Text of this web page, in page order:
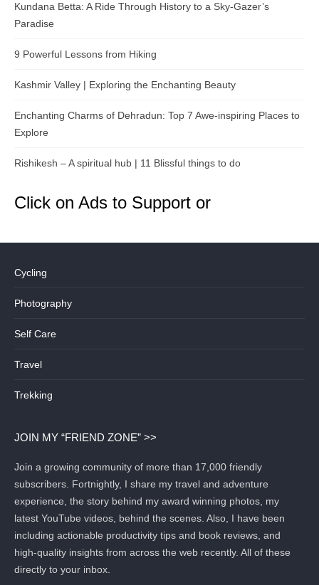
Kundana Betta: A Ride Through History to a Sky-Gazer’s
Paradise
9 Powerful Lessons from Hiking
Kashmir Valley | Exploring the Enchanting Beauty
Enchanting Charms of Dehradun: Top 7 Awe-inspiring Places to
Explore
Rishikesh – A spiritual hub | 11 Blissful things to do
Click on Ads to Support or
Cycling
Photography
Self Care
Travel
Trekking
JOIN MY “FRIEND ZONE” >>
Join a growing community of more than 17,000 friendly
subscribers. Fortnightly, I share my travel and adventure
experience, the story behind my award winning photos, my
latest YouTube videos, behind the scenes. Also, I have been
including actionable productivity tips and book reviews, and
high-quality insights from across the web recently. All of these
directly to your inbox.